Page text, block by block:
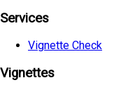
Services
Vignette Check
Vignettes